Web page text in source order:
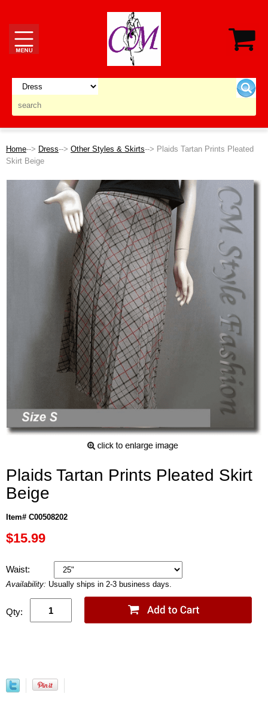
Home--> Dress--> Other Styles & Skirts--> Plaids Tartan Prints Pleated
Skirt Beige
Plaids Tartan Prints Pleated Skirt
Beige
Item# C00508202
$15.99
Waist:
Availability: Usually ships in 2-3 business days.
Qty: